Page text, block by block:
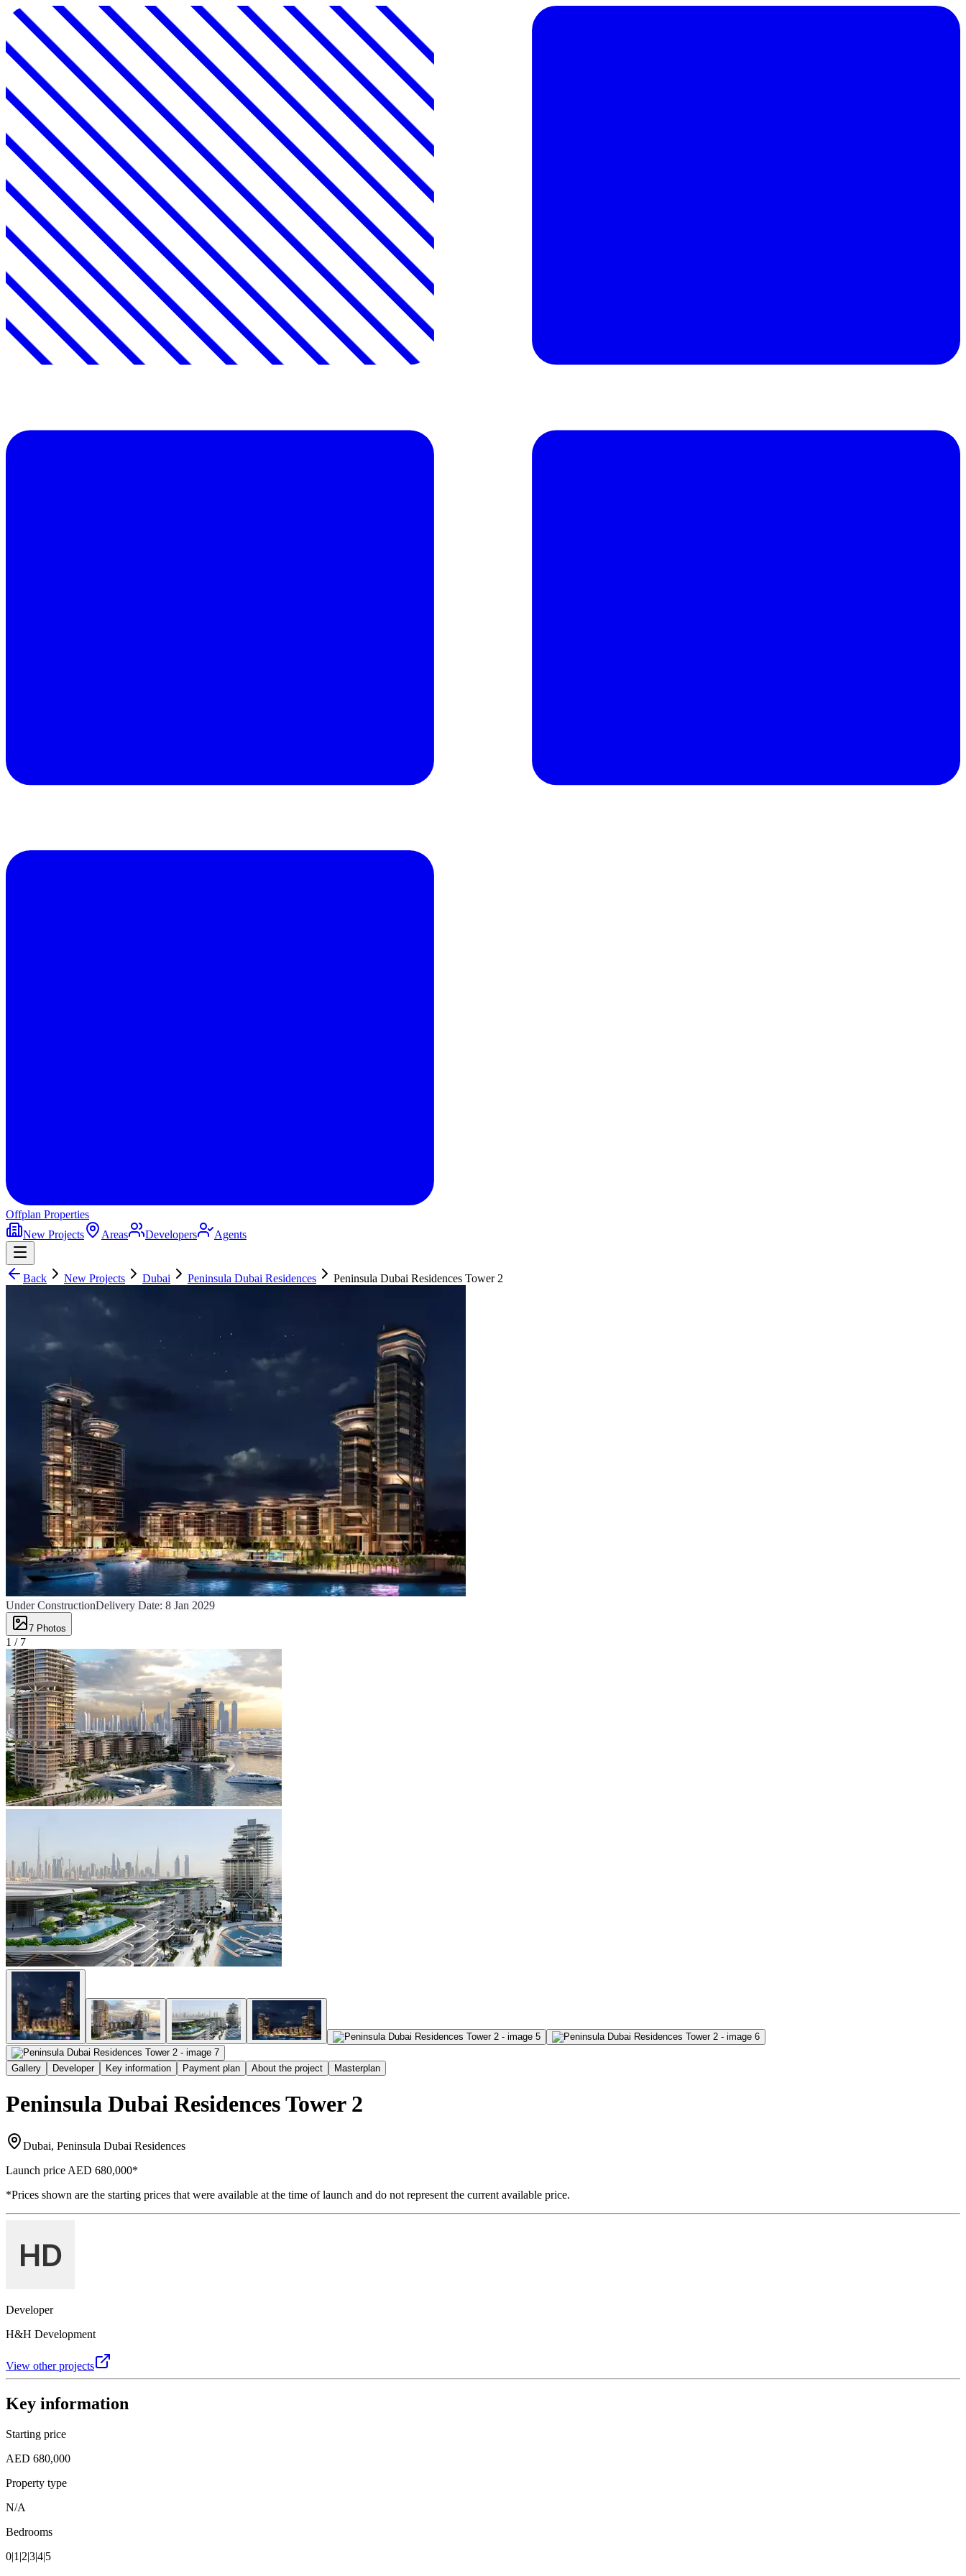
Offplan Properties
New Projects
Areas Developers Agents
Back New Projects Dubai Peninsula Dubai Residences Peninsula Dubai Residences Tower 2
Under ConstructionDelivery Date: 8 Jan 2029
7 Photos
1 / 7
Gallery Developer Key information Payment plan About the project Masterplan
Peninsula Dubai Residences Tower 2
Dubai, Peninsula Dubai Residences
Launch price AED 680,000*
*Prices shown are the starting prices that were available at the time of launch and do not represent the current available price.
Developer
H&H Development
View other projects
Key information
Starting price
AED 680,000
Property type
N/A
Bedrooms
0|1|2|3|4|5